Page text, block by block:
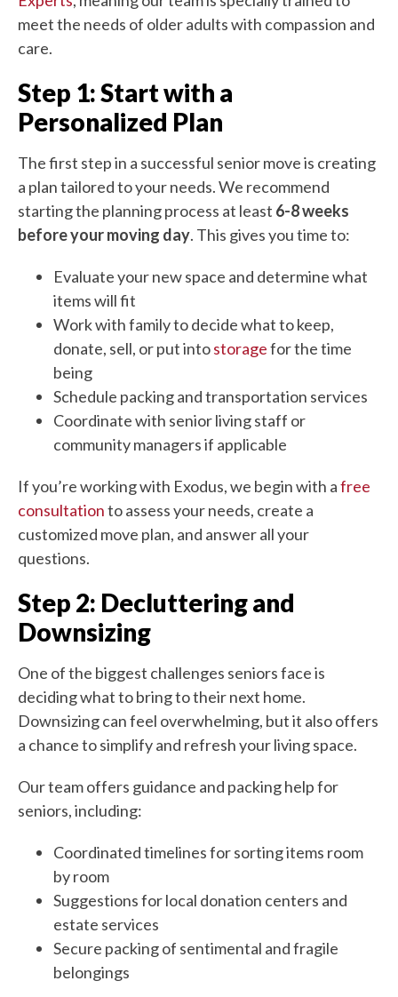
meet the needs of older adults with compassion and
care.
Step 1: Start with a
Personalized Plan
The first step in a successful senior move is creating
a plan tailored to your needs. We recommend
starting the planning process at least 6-8 weeks
before your moving day. This gives you time to:
Evaluate your new space and determine what
items will fit
Work with family to decide what to keep,
donate, sell, or put intostoragefor the time
being
Schedule packing and transportation services
Coordinate with senior living staff or
community managers if applicable
If you’re working with Exodus, we begin with afree
consultationto assess your needs, create a
customized move plan, and answer all your
questions.
Step 2: Decluttering and
Downsizing
One of the biggest challenges seniors face is
deciding what to bring to their next home.
Downsizing can feel overwhelming, but it also offers
a chance to simplify and refresh your living space.
Our team offers guidance and packing help for
seniors, including:
Coordinated timelines for sorting items room
by room
Suggestions for local donation centers and
estate services
Secure packing of sentimental and fragile
belongings